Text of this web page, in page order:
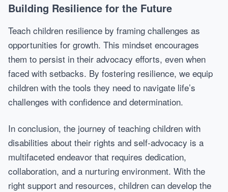
Building Resilience for the Future
Teach children resilience by framing challenges as
opportunities for growth. This mindset encourages
them to persist in their advocacy efforts, even when
faced with setbacks. By fostering resilience, we equip
children with the tools they need to navigate life’s
challenges with confidence and determination.
In conclusion, the journey of teaching children with
disabilities about their rights and self-advocacy is a
multifaceted endeavor that requires dedication,
collaboration, and a nurturing environment. With the
right support and resources, children can develop the